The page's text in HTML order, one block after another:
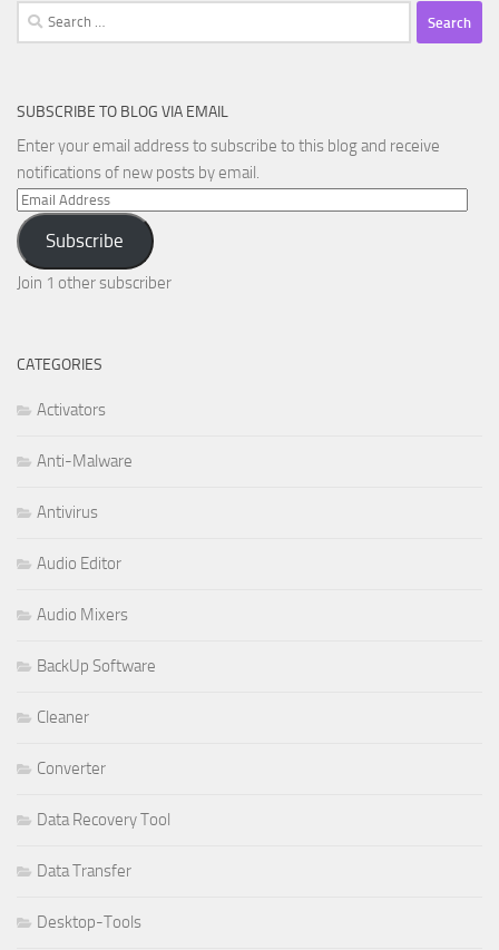
Search
for:
SUBSCRIBE TO BLOG VIA EMAIL
Enter your email address to subscribe to this blog and receive
notifications of new posts by email.
Email
Address
Subscribe
Join 1 other subscriber
CATEGORIES
Activators
Anti-Malware
Antivirus
Audio Editor
Audio Mixers
BackUp Software
Cleaner
Converter
Data Recovery Tool
Data Transfer
Desktop-Tools